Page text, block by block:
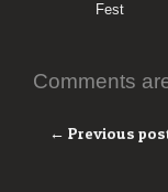
Fest
Comments
← Previous